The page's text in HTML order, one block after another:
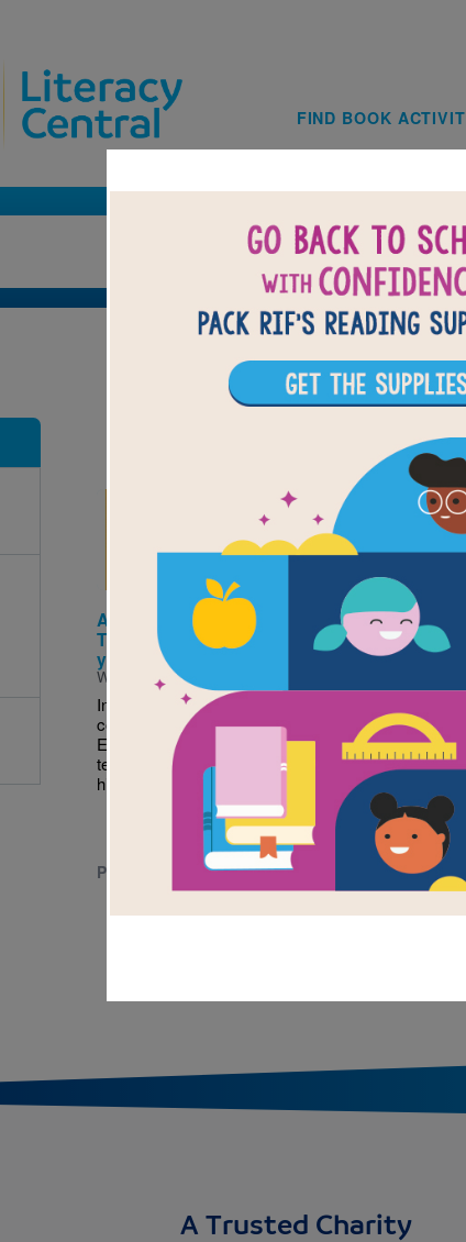
Main
FIND BOOK
Abuelo and the
Three Bears/Abuelo
y los tres osos
Written by Jerry Tello
In this flip-over book
containing complete
English and Spanish
texts, Grandfather tells
his own...
PRE-K - 1ST
A Trusted Charity